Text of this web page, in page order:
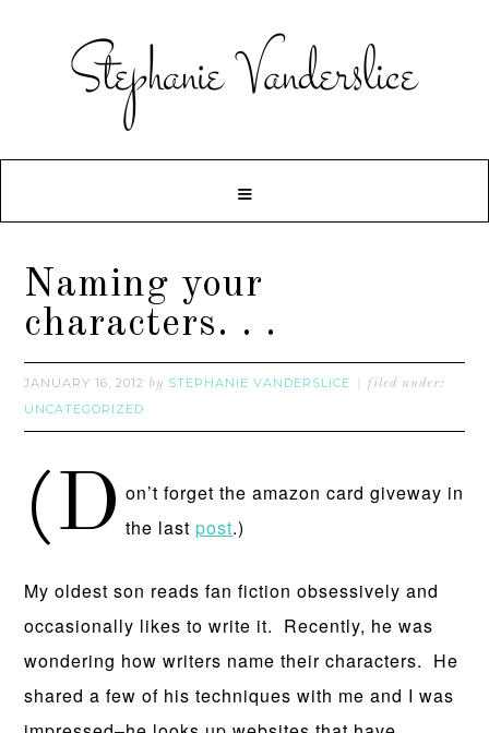
Naming your
characters. . .
JANUARY 16, 2012 by STEPHANIE VANDERSLICE filed under:
UNCATEGORIZED
(D on’t forget the amazon card giveway in
the lastpost.)
My oldest son reads fan fiction obsessively and
occasionally likes to write it. Recently, he was
wondering how writers name their characters. He
shared a few of his techniques with me and I was